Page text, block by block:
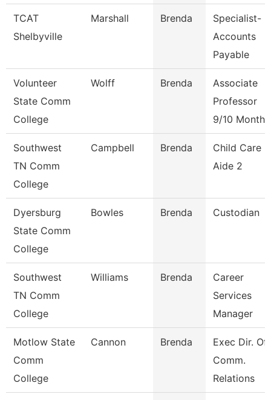
TCAT
Shelbyville
Marshall Brenda
Specialist-
Accounts
Payable
Volunteer
State Comm
College
Wolff Brenda
Associate
Professor
9/10 Month
Southwest
TN Comm
College
Campbell Brenda
Child Care
Aide 2
Dyersburg
State Comm
College
Bowles Brenda Custodian
Southwest
TN Comm
College
Williams Brenda
Career
Services
Manager
Motlow State
Comm
College
Cannon Brenda
Exec Dir. Of
Comm.
Relations